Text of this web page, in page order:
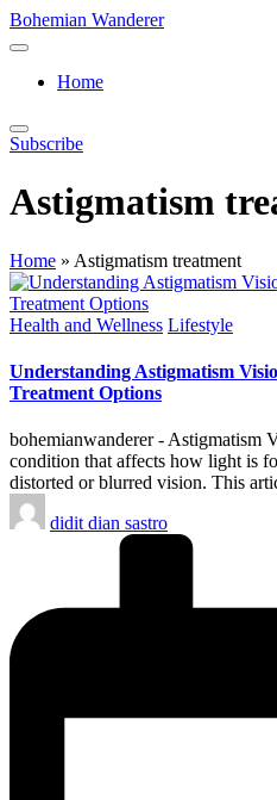
Skip
to
Bohemian Wanderer
Always
Around
Wanderer
!
Home
Subscribe
Astigmatism
Home » Astigmatism treatment
Posted
Health and Wellness Lifestyle
Understanding Astigmatism
Treatment Options
bohemianwanderer - Astigmatism
condition that affects how light is
distorted or blurred vision. This
Posted
by
didit dian sastro